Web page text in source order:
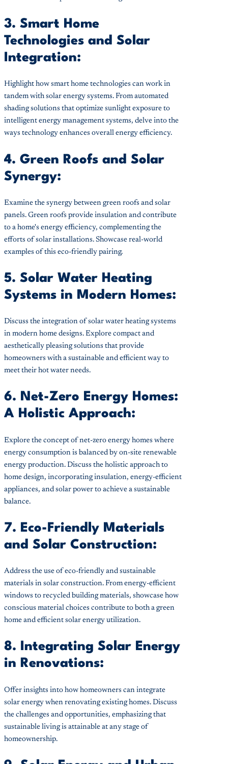
3. Smart Home
Technologies and Solar
Integration:
Highlight how smart home technologies can work in
tandem with solar energy systems. From automated
shading solutions that optimize sunlight exposure to
intelligent energy management systems, delve into the
ways technology enhances overall energy efficiency.
4. Green Roofs and Solar
Synergy:
Examine the synergy between green roofs and solar
panels. Green roofs provide insulation and contribute
to a home's energy efficiency, complementing the
efforts of solar installations. Showcase real-world
examples of this eco-friendly pairing.
5. Solar Water Heating
Systems in Modern Homes:
Discuss the integration of solar water heating systems
in modern home designs. Explore compact and
aesthetically pleasing solutions that provide
homeowners with a sustainable and efficient way to
meet their hot water needs.
6. Net-Zero Energy Homes:
A Holistic Approach:
Explore the concept of net-zero energy homes where
energy consumption is balanced by on-site renewable
energy production. Discuss the holistic approach to
home design, incorporating insulation, energy-efficient
appliances, and solar power to achieve a sustainable
balance.
7. Eco-Friendly Materials
and Solar Construction:
Address the use of eco-friendly and sustainable
materials in solar construction. From energy-efficient
windows to recycled building materials, showcase how
conscious material choices contribute to both a green
home and efficient solar energy utilization.
8. Integrating Solar Energy
in Renovations:
Offer insights into how homeowners can integrate
solar energy when renovating existing homes. Discuss
the challenges and opportunities, emphasizing that
sustainable living is attainable at any stage of
homeownership.